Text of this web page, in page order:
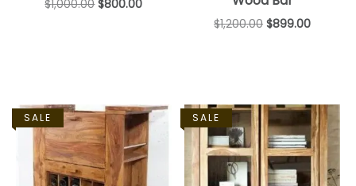
$1,000.00 $800.00
$1,200.00 $899.00
SALE SALE